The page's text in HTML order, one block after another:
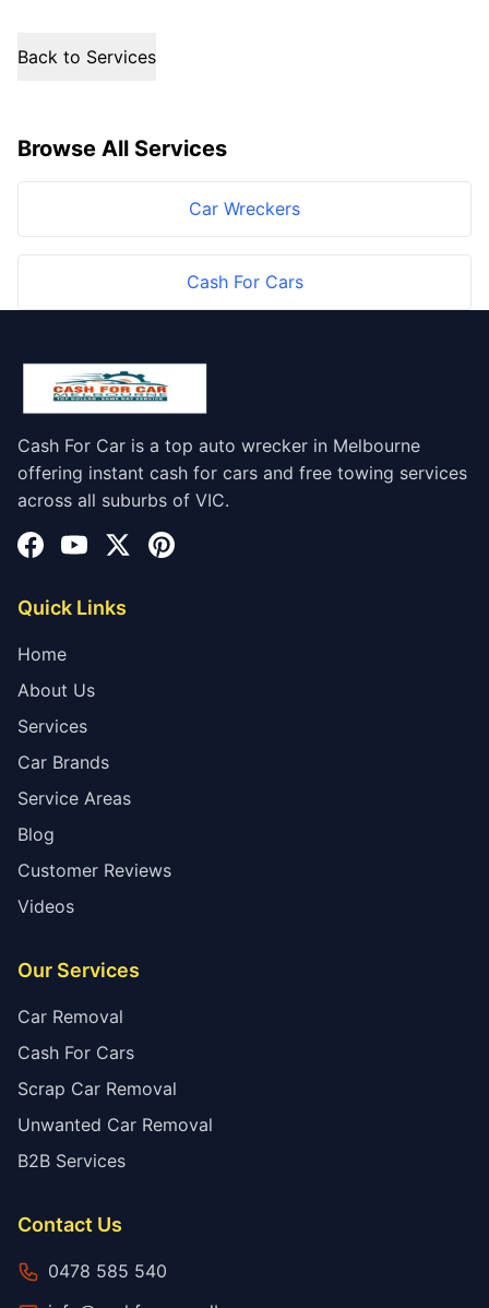
Back to Services
Browse All Services
Car Wreckers
Cash For Cars
Cash For Car is a top auto wrecker in Melbourne
offering instant cash for cars and free towing services
across all suburbs of VIC.
Quick Links
Home
About Us
Services
Car Brands
Service Areas
Blog
Customer Reviews
Videos
Our Services
Car Removal
Cash For Cars
Scrap Car Removal
Unwanted Car Removal
B2B Services
Contact Us
0478 585 540